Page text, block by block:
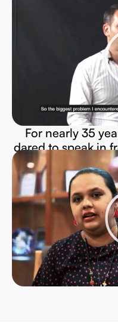
For nearly 35
dared to speak in